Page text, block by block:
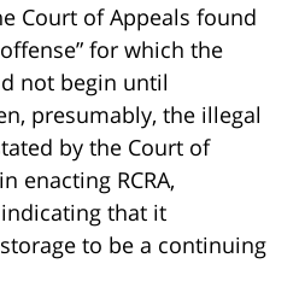
Court of Appeals found
for which the
not begin until
presumably, the illegal
by the Court of
enacting RCRA,
that it
to be a continuing